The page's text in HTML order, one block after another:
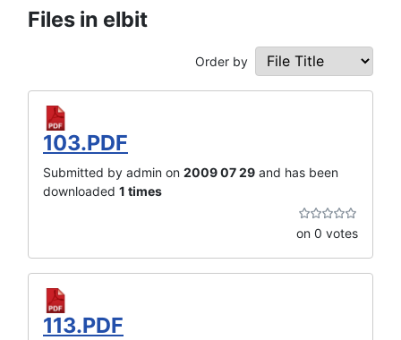
Files in elbit
Order by
103.PDF
Submitted by admin on 2009 07 29 and has been
downloaded 1 times
on 0 votes
113.PDF